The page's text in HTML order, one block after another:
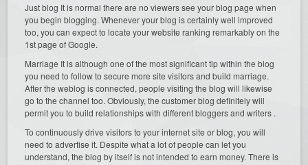
Just blog It is normal there are no viewers see your blog page when
you begin blogging. Whenever your blog is certainly well improved
too, you can expect to locate your website ranking remarkably on the
1st page of Google.
Marriage It is although one of the most significant tip within the blog
you need to follow to secure more site visitors and build marriage.
After the weblog is connected, people visiting the blog will likewise
go to the channel too. Obviously, the customer blog definitely will
permit you to build relationships with different bloggers and writers .
To continuously drive visitors to your internet site or blog, you will
need to advertise it. Despite what a lot of people can let you
understand, the blog by itself is not intended to earn money. There is